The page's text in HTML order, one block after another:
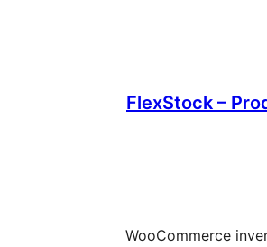
FlexStock –
WooCommerce